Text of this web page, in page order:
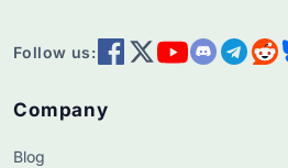
Follow us:
Company
Blog